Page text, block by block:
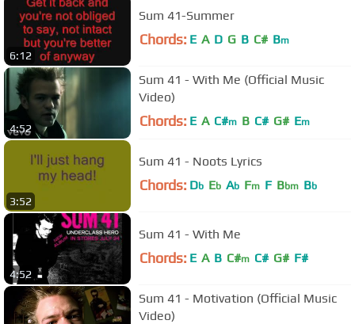
6:12
Sum 41-Summer
Chords: E A D G B C# Bm
4:52
Sum 41 - With Me (Official Music
Video)
Chords: E A C#m B C# G# Em
3:52
Sum 41 - Noots Lyrics
Chords: Db Eb Ab Fm F Bbm Bb
4:52
Sum 41 - With Me
Chords: E A B C#m C# G# F#
Sum 41 - Motivation (Official Music
Video)